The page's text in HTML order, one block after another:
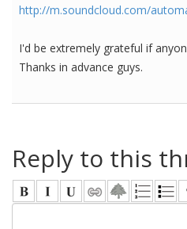
http://m.soundcloud.com/
I'd be extremely grateful if
Thanks in advance guys.
Reply to this